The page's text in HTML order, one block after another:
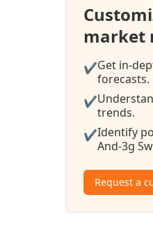
market
✔Get in-
forecasts.
✔
trends.
✔Identify
And-3g
Request a